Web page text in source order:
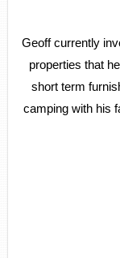
Geoff currently
properties that
short term
camping with his